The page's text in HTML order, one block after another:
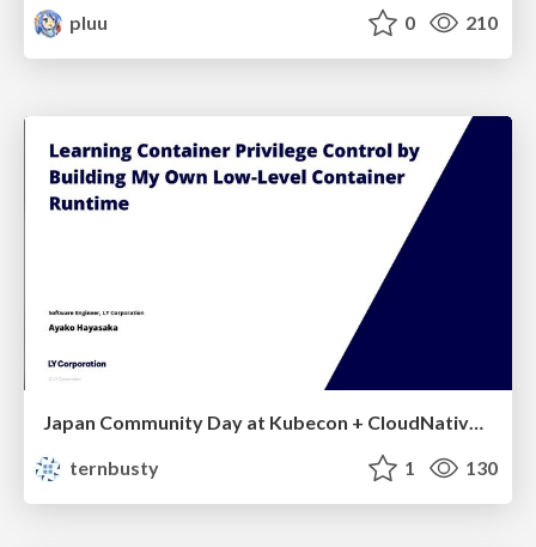
pluu
0 210
Japan Community Day at Kubecon + CloudNativeCon Japan 2026: Learning Container Privilege Control by Building My Own Low-Level Container Runtime
ternbusty
1 130